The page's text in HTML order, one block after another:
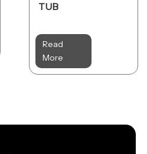
TUB
Read
More